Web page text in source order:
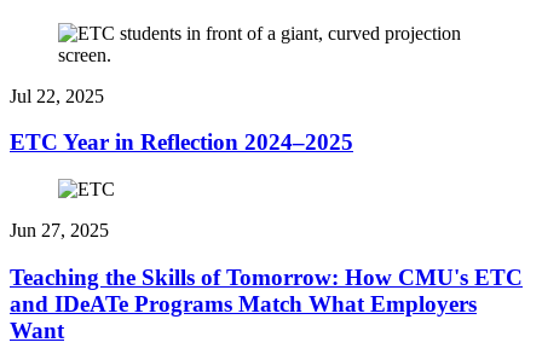
Jul 22, 2025
ETC Year in Reflection 2024–2025
Jun 27, 2025
Teaching the Skills of Tomorrow: How CMU's ETC
and IDeATe Programs Match What Employers
Want